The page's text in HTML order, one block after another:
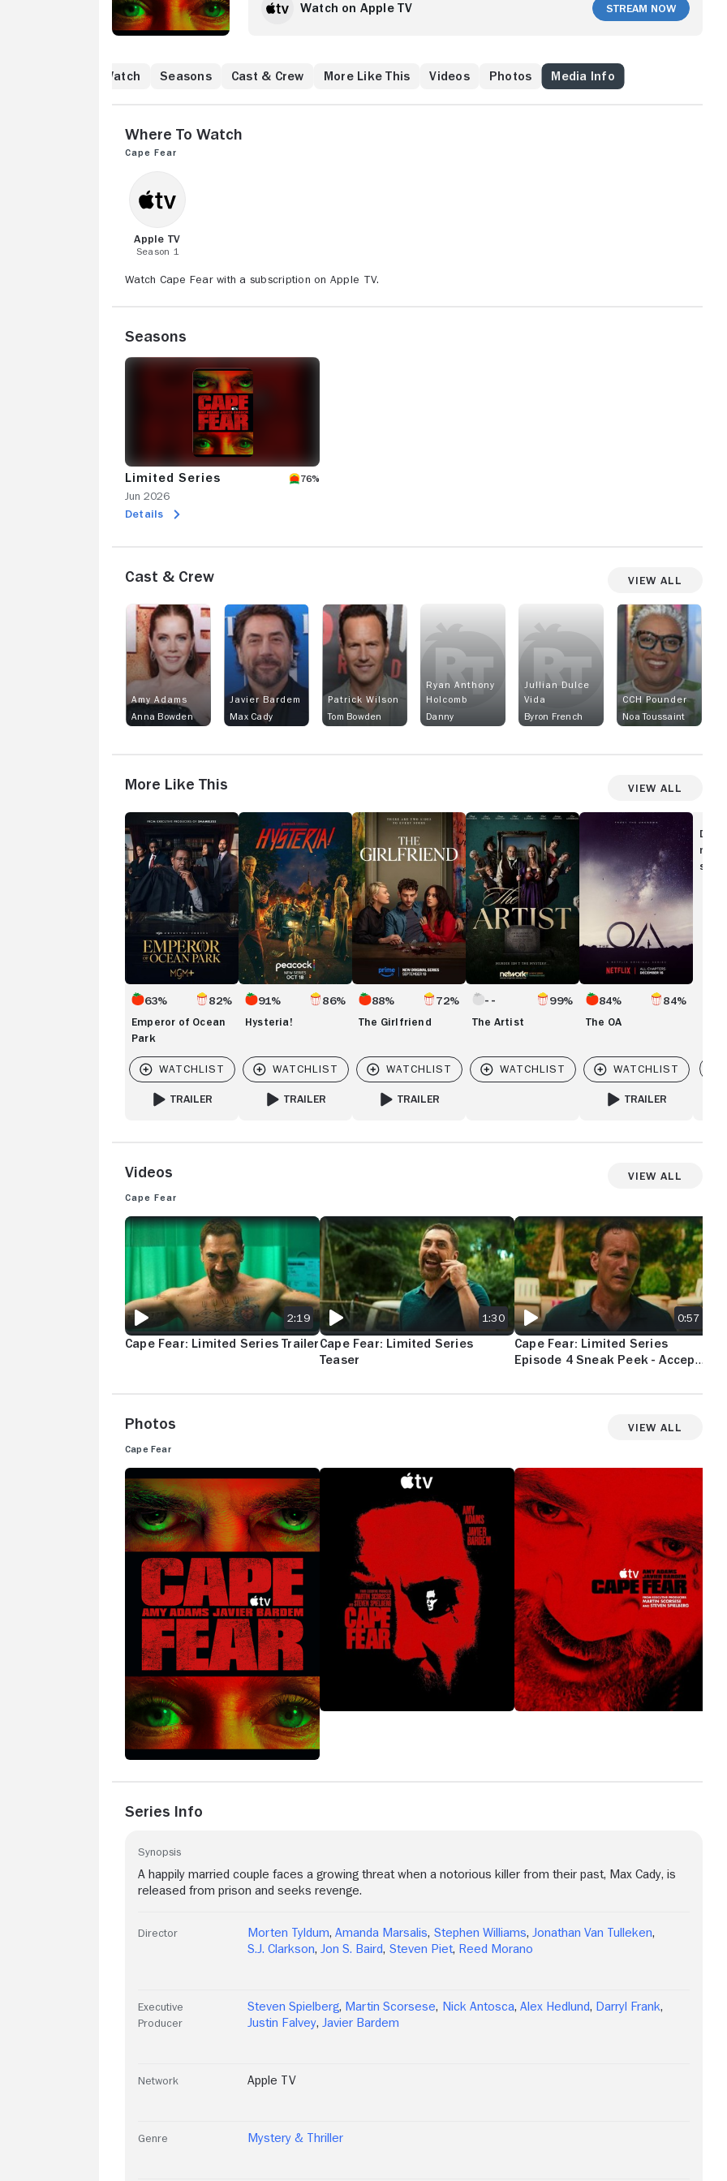
Watch on Apple TV Stream Now
Where to Watch Seasons Cast & Crew More Like This Videos Photos Media Info
Where to Watch
Cape Fear
Apple TV
Season 1
Watch Cape Fear with a subscription on Apple TV.
Seasons
Limited Series 76%
Jun 2026
Details
Cast & Crew View All
Amy Adams
Anna Bowden
Javier Bardem
Max Cady
Patrick Wilson
Tom Bowden
Ryan Anthony
Holcomb
Danny
Jullian Dulce
Vida
Byron French
CCH Pounder
Noa Toussaint
More Like This View All
Emperor
of
Ocean
Park
63% 82%
Emperor of Ocean
Park
TRAILER
Hysteria!
91% 86%
Hysteria!
TRAILER
The
Girlfriend
88% 72%
The Girlfriend
TRAILER
The
Artist
99%
The Artist
The
84% 84%
The OA
TRAILER
Videos View All
Cape Fear
CAPE FEAR: LIMITED SERIES TRAILER
Cape Fear: Limited Series Trailer
2:19
CAPE FEAR: LIMITED SERIES TEASER
Cape Fear: Limited Series
Teaser
1:30
CAPE FEAR: LIMITED SERIES EPISODE 4
Cape Fear: Limited Series
Episode 4 Sneak Peek - Accept
0:57
Photos View All
Cape Fear
Series Info
Synopsis
A happily married couple faces a growing threat when a notorious killer from their past, Max Cady, is
released from prison and seeks revenge.
Director Morten Tyldum, Amanda Marsalis, Stephen Williams, Jonathan Van Tulleken,
S.J. Clarkson, Jon S. Baird, Steven Piet, Reed Morano
Executive
Producer
Steven Spielberg, Martin Scorsese, Nick Antosca, Alex Hedlund, Darryl Frank,
Justin Falvey, Javier Bardem
Network Apple TV
Genre Mystery & Thriller